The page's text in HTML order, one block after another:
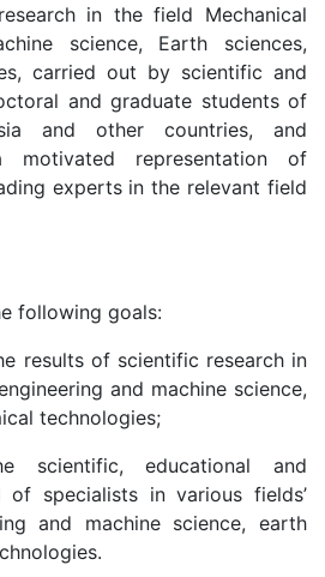
in the field Mechanical
science, Earth sciences,
carried out by scientific and
and graduate students of
and other countries, and
motivated representation of
experts in the relevant field
following goals:
results of scientific research in
and machine science,
technologies;
scientific, educational and
of specialists in various fields’
and machine science, earth